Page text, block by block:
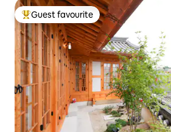
Top guest favourite
Guest favourite